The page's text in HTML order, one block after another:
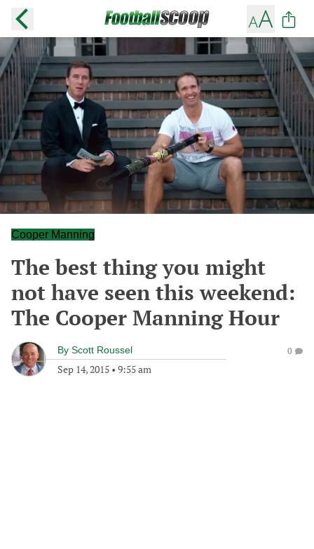
Cooper Manning
The best thing you might
not have seen this weekend:
The Cooper Manning Hour
By Scott Roussel
Sep 14, 2015 • 9:55 am
0